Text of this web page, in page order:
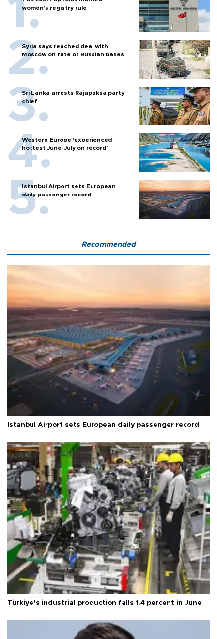
women’s registry rule
Syria says reached deal with
Moscow on fate of Russian bases
Sri Lanka arrests Rajapaksa party
chief
Western Europe ‘experienced
hottest June-July on record’
Istanbul Airport sets European
daily passenger record
Recommended
Istanbul Airport sets European daily passenger record
Türkiye’s industrial production falls 1.4 percent in June